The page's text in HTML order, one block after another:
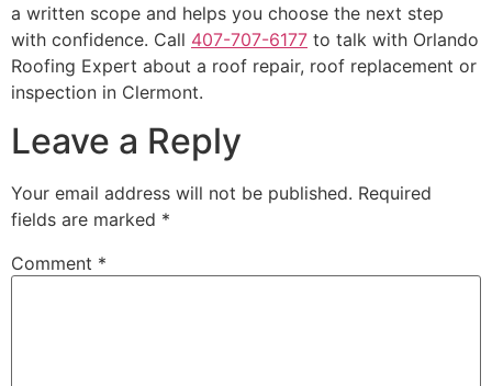
a written scope and helps you choose the next step
with confidence. Call 407-707-6177 to talk with Orlando
Roofing Expert about a roof repair, roof replacement or
inspection in Clermont.
Leave a Reply
Your email address will not be published. Required
fields are marked *
Comment *